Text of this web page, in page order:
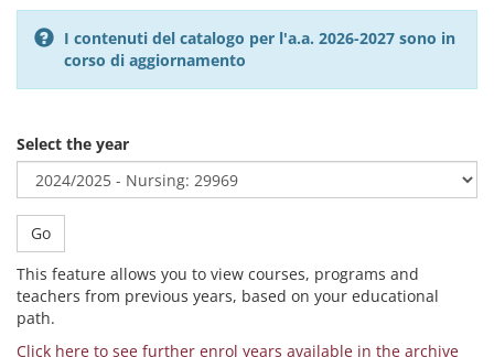
I contenuti del catalogo per l'a.a. 2026-2027 sono in
corso di aggiornamento
Select the year
Go
This feature allows you to view courses, programs and
teachers from previous years, based on your educational
path.
Click here to see further enrol years available in the archive